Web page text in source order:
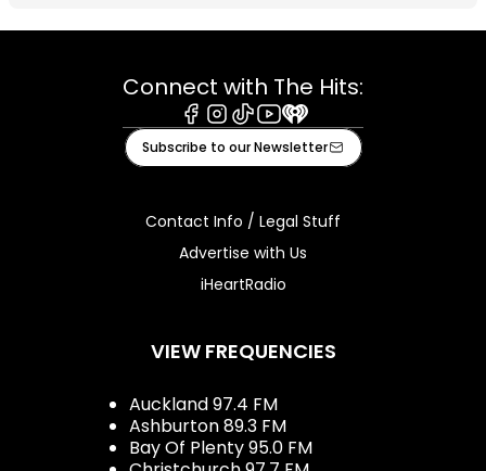
Connect with The Hits:
Facebook
Instagram
TiktokYoutube
iHeart
Subscribe to our Newsletter
Contact Info / Legal Stuff
Advertise with Us
iHeartRadio
VIEW FREQUENCIES
Auckland 97.4 FM
Ashburton 89.3 FM
Bay Of Plenty 95.0 FM